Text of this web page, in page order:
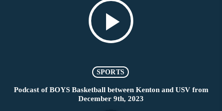
play_arrow
SPORTS
Podcast of BOYS Basketball between Kenton and USV from
December 9th, 2023